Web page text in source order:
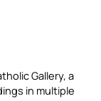
Gallery, a
in multiple